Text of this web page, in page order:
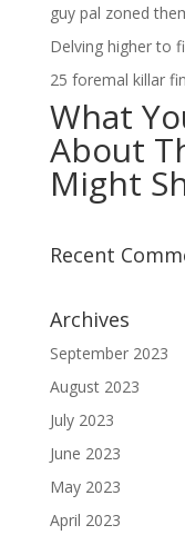
guy pal zoned
Delving higher to
25 foremal killar
What
About
Might
Recent
Archives
September 2023
August 2023
July 2023
June 2023
May 2023
April 2023